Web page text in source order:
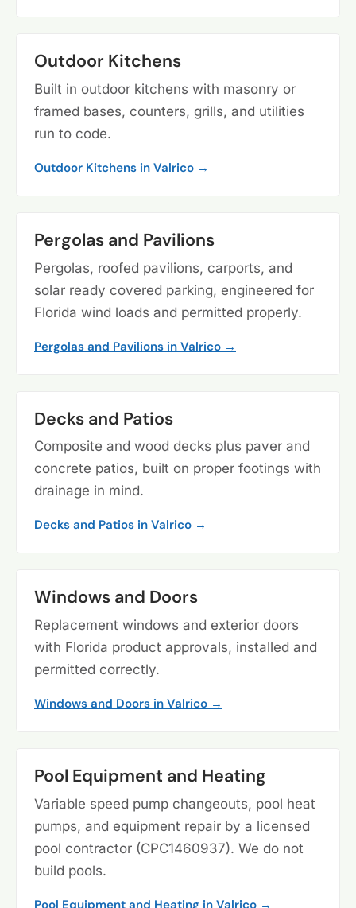
Outdoor Kitchens
Built in outdoor kitchens with masonry or
framed bases, counters, grills, and utilities
run to code.
Outdoor Kitchens in Valrico →
Pergolas and Pavilions
Pergolas, roofed pavilions, carports, and
solar ready covered parking, engineered for
Florida wind loads and permitted properly.
Pergolas and Pavilions in Valrico →
Decks and Patios
Composite and wood decks plus paver and
concrete patios, built on proper footings with
drainage in mind.
Decks and Patios in Valrico →
Windows and Doors
Replacement windows and exterior doors
with Florida product approvals, installed and
permitted correctly.
Windows and Doors in Valrico →
Pool Equipment and Heating
Variable speed pump changeouts, pool heat
pumps, and equipment repair by a licensed
pool contractor (CPC1460937). We do not
build pools.
Pool Equipment and Heating in Valrico →